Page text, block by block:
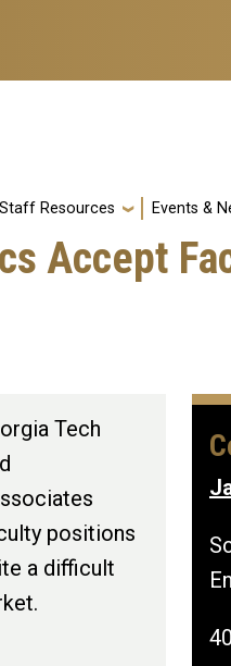
Resources Events &
Accept
Tech
positions
a difficult